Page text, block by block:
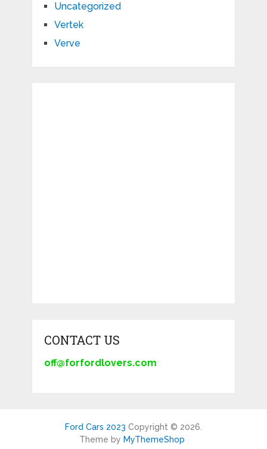
Uncategorized
Vertek
Verve
CONTACT US
off@forfordlovers.com
Ford Cars 2023 Copyright © 2026.
Theme by MyThemeShop